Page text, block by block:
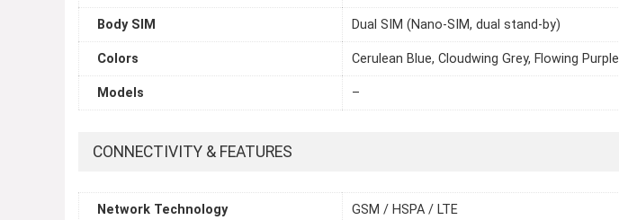
Body SIM Dual SIM (Nano-SIM, dual stand-by)
Colors Cerulean Blue, Cloudwing Grey, Flowing Purple
Models –
CONNECTIVITY & FEATURES
Network Technology GSM / HSPA / LTE